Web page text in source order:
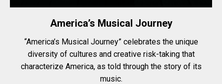
America’s Musical Journey
“America’s Musical Journey” celebrates the unique
diversity of cultures and creative risk-taking that
characterize America, as told through the story of its
music.